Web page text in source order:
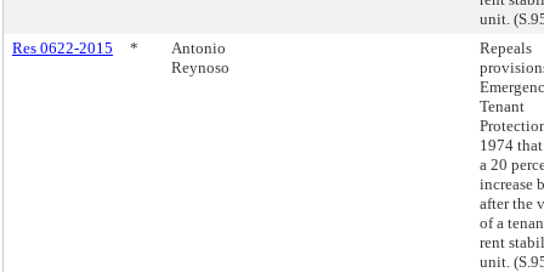
unit.
Res 0622-2015
*
Antonio
Reynoso
Repeals
Tenant
1974
a 20
increase
after the
of a
rent
unit.